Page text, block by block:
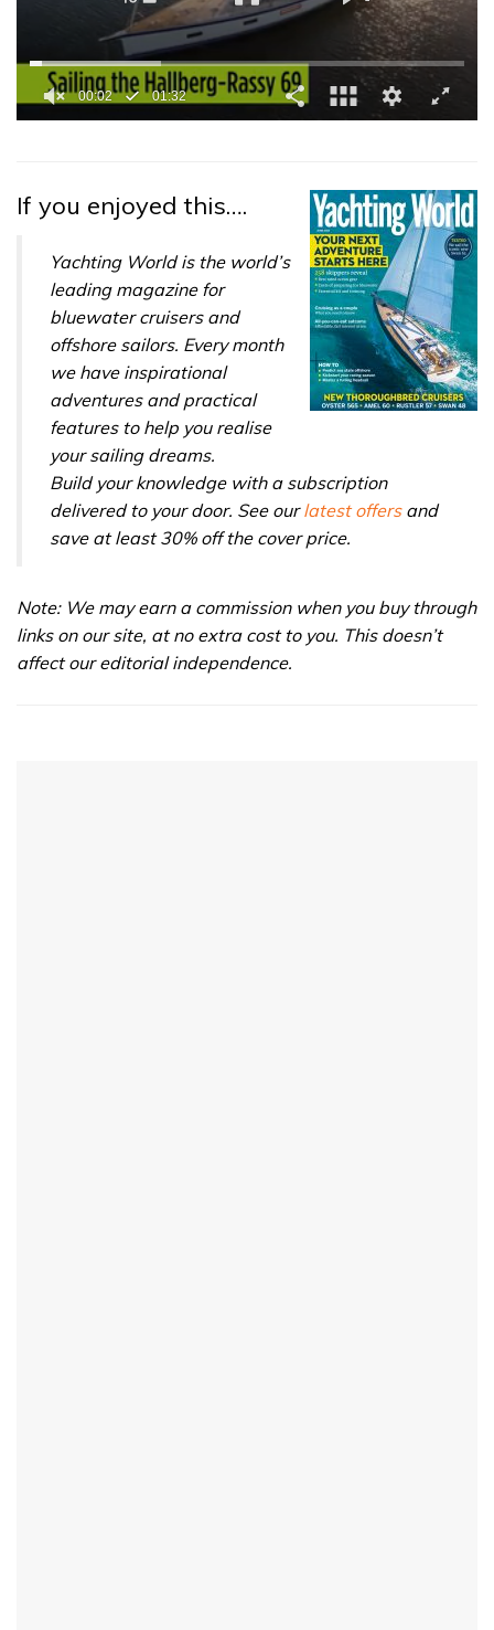
minute,
32
If you enjoyed this….
Yachting World is the world’s
leading magazine for
bluewater cruisers and
offshore sailors. Every month
we have inspirational
adventures and practical
features to help you realise
your sailing dreams.
Build your knowledge with a subscription
delivered to your door. See ourlatest offersand
save at least 30% off the cover price.
Note: We may earn a commission when you buy through
links on our site, at no extra cost to you. This doesn’t
affect our editorial independence.